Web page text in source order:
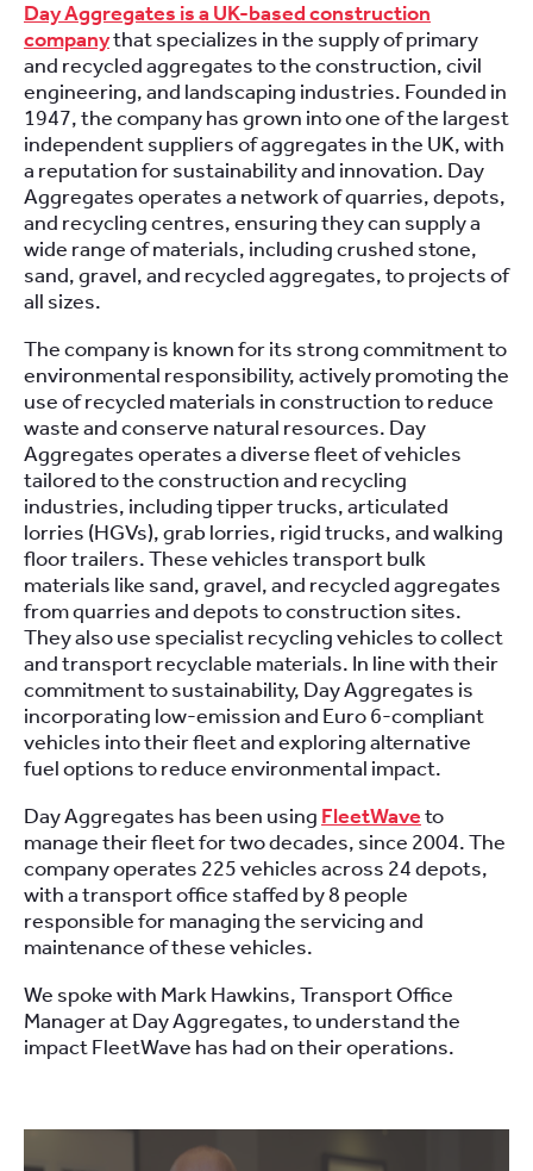
Day Aggregates is a UK-based construction
companythat specializes in the supply of primary
and recycled aggregates to the construction, civil
engineering, and landscaping industries. Founded in
1947, the company has grown into one of the largest
independent suppliers of aggregates in the UK, with
a reputation for sustainability and innovation. Day
Aggregates operates a network of quarries, depots,
and recycling centres, ensuring they can supply a
wide range of materials, including crushed stone,
sand, gravel, and recycled aggregates, to projects of
all sizes.
The company is known for its strong commitment to
environmental responsibility, actively promoting the
use of recycled materials in construction to reduce
waste and conserve natural resources. Day
Aggregates operates a diverse fleet of vehicles
tailored to the construction and recycling
industries, including tipper trucks, articulated
lorries (HGVs), grab lorries, rigid trucks, and walking
floor trailers. These vehicles transport bulk
materials like sand, gravel, and recycled aggregates
from quarries and depots to construction sites.
They also use specialist recycling vehicles to collect
and transport recyclable materials. In line with their
commitment to sustainability, Day Aggregates is
incorporating low-emission and Euro 6-compliant
vehicles into their fleet and exploring alternative
fuel options to reduce environmental impact.
Day Aggregates has been using FleetWaveto
manage their fleet for two decades, since 2004. The
company operates 225 vehicles across 24 depots,
with a transport office staffed by 8 people
responsible for managing the servicing and
maintenance of these vehicles.
We spoke with Mark Hawkins, Transport Office
Manager at Day Aggregates, to understand the
impact FleetWave has had on their operations.